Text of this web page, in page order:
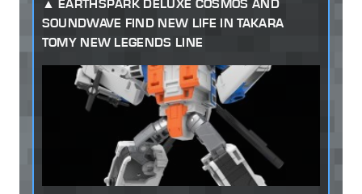
EARTHSPARK DELUXE COSMOS AND
SOUNDWAVE FIND NEW LIFE IN TAKARA
TOMY NEW LEGENDS LINE